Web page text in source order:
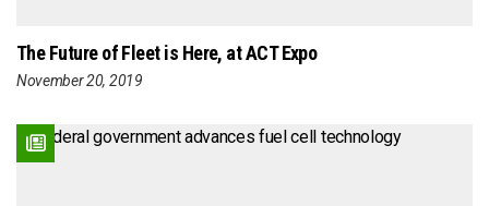
The Future of Fleet is Here, at ACT Expo
November 20, 2019